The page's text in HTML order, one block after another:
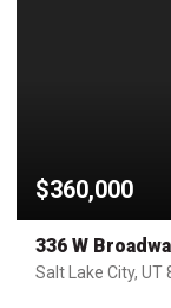
$360,000
336 W
Salt Lake City, UT